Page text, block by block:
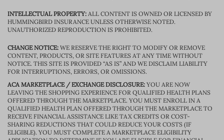
INTELLECTUAL PROPERTY: ALL CONTENT IS OWNED OR LICENSED BY
HUMMINGBIRD INSURANCE UNLESS OTHERWISE NOTED.
UNAUTHORIZED REPRODUCTION IS PROHIBITED.
CHANGE NOTICE: WE RESERVE THE RIGHT TO MODIFY OR REMOVE
CONTENT, PRODUCTS, OR SITE FEATURES AT ANY TIME WITHOUT
NOTICE. THIS SITE IS PROVIDED “AS IS” AND WE DISCLAIM LIABILITY
FOR INTERRUPTIONS, ERRORS, OR OMISSIONS.
ACA MARKETPLACE / EXCHANGE DISCLOSURE: YOU ARE NOW
LEAVING THE SHOPPING EXPERIENCE FOR QUALIFIED HEALTH PLANS
OFFERED THROUGH THE MARKETPLACE. YOU MUST ENROLL IN A
QUALIFIED HEALTH PLAN OFFERED THROUGH THE MARKETPLACE TO
RECEIVE FINANCIAL ASSISTANCE LIKE TAX CREDITS OR COST-
SHARING REDUCTIONS THAT COULD REDUCE YOUR COSTS (IF
ELIGIBLE). YOU MUST COMPLETE A MARKETPLACE ELIGIBILITY